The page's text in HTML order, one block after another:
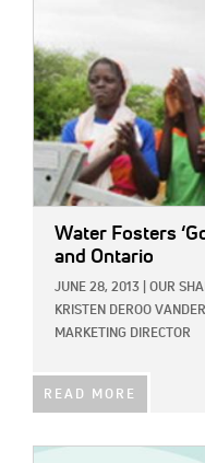
Water Fosters
and Ontario
JUNE 28, 2013 OUR
KRISTEN DEROO
MARKETING DIRECTOR
READ MORE